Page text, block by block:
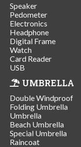
Speaker
Pedometer
Electronics
Headphone
Digital Frame
Watch
Card Reader
USB
UMBRELLA
Double Windproof
Folding Umbrella
Umbrella
Beach Umbrella
Special Umbrella
Raincoat